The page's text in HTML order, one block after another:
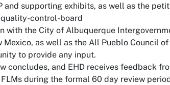
supporting exhibits, as well as the
control-board
with the City of Albuquerque
as well as the All Pueblo Council
to provide any input.
concludes, and EHD receives feedback
during the formal 60 day review